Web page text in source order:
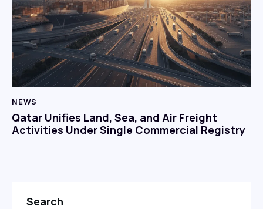
NEWS
Qatar Unifies Land, Sea, and Air Freight
Activities Under Single Commercial Registry
Search